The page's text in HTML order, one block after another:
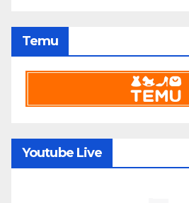
Temu
Youtube Live